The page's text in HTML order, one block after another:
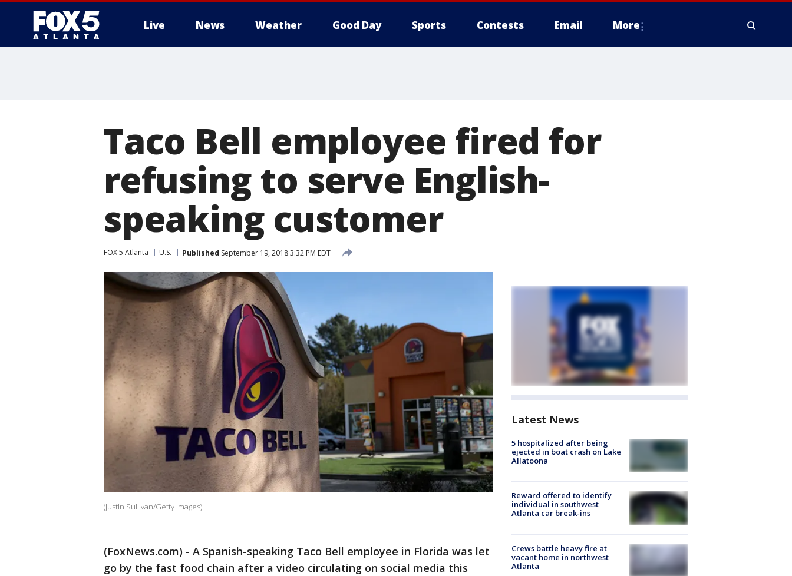
Live News Weather Good Day Sports Contests Email More
Taco Bell employee fired for
refusing to serve English-
speaking customer
FOX 5 Atlanta U.S. Published September 19, 2018 3:32 PM EDT
(Justin Sullivan/Getty Images)
(FoxNews.com) - A Spanish-speaking Taco Bell employee in Florida was let
go by the fast food chain after a video circulating on social media this
Latest News
5 hospitalized after being
ejected in boat crash on Lake
Allatoona
Reward offered to identify
individual in southwest
Atlanta car break-ins
Crews battle heavy fire at
vacant home in northwest
Atlanta